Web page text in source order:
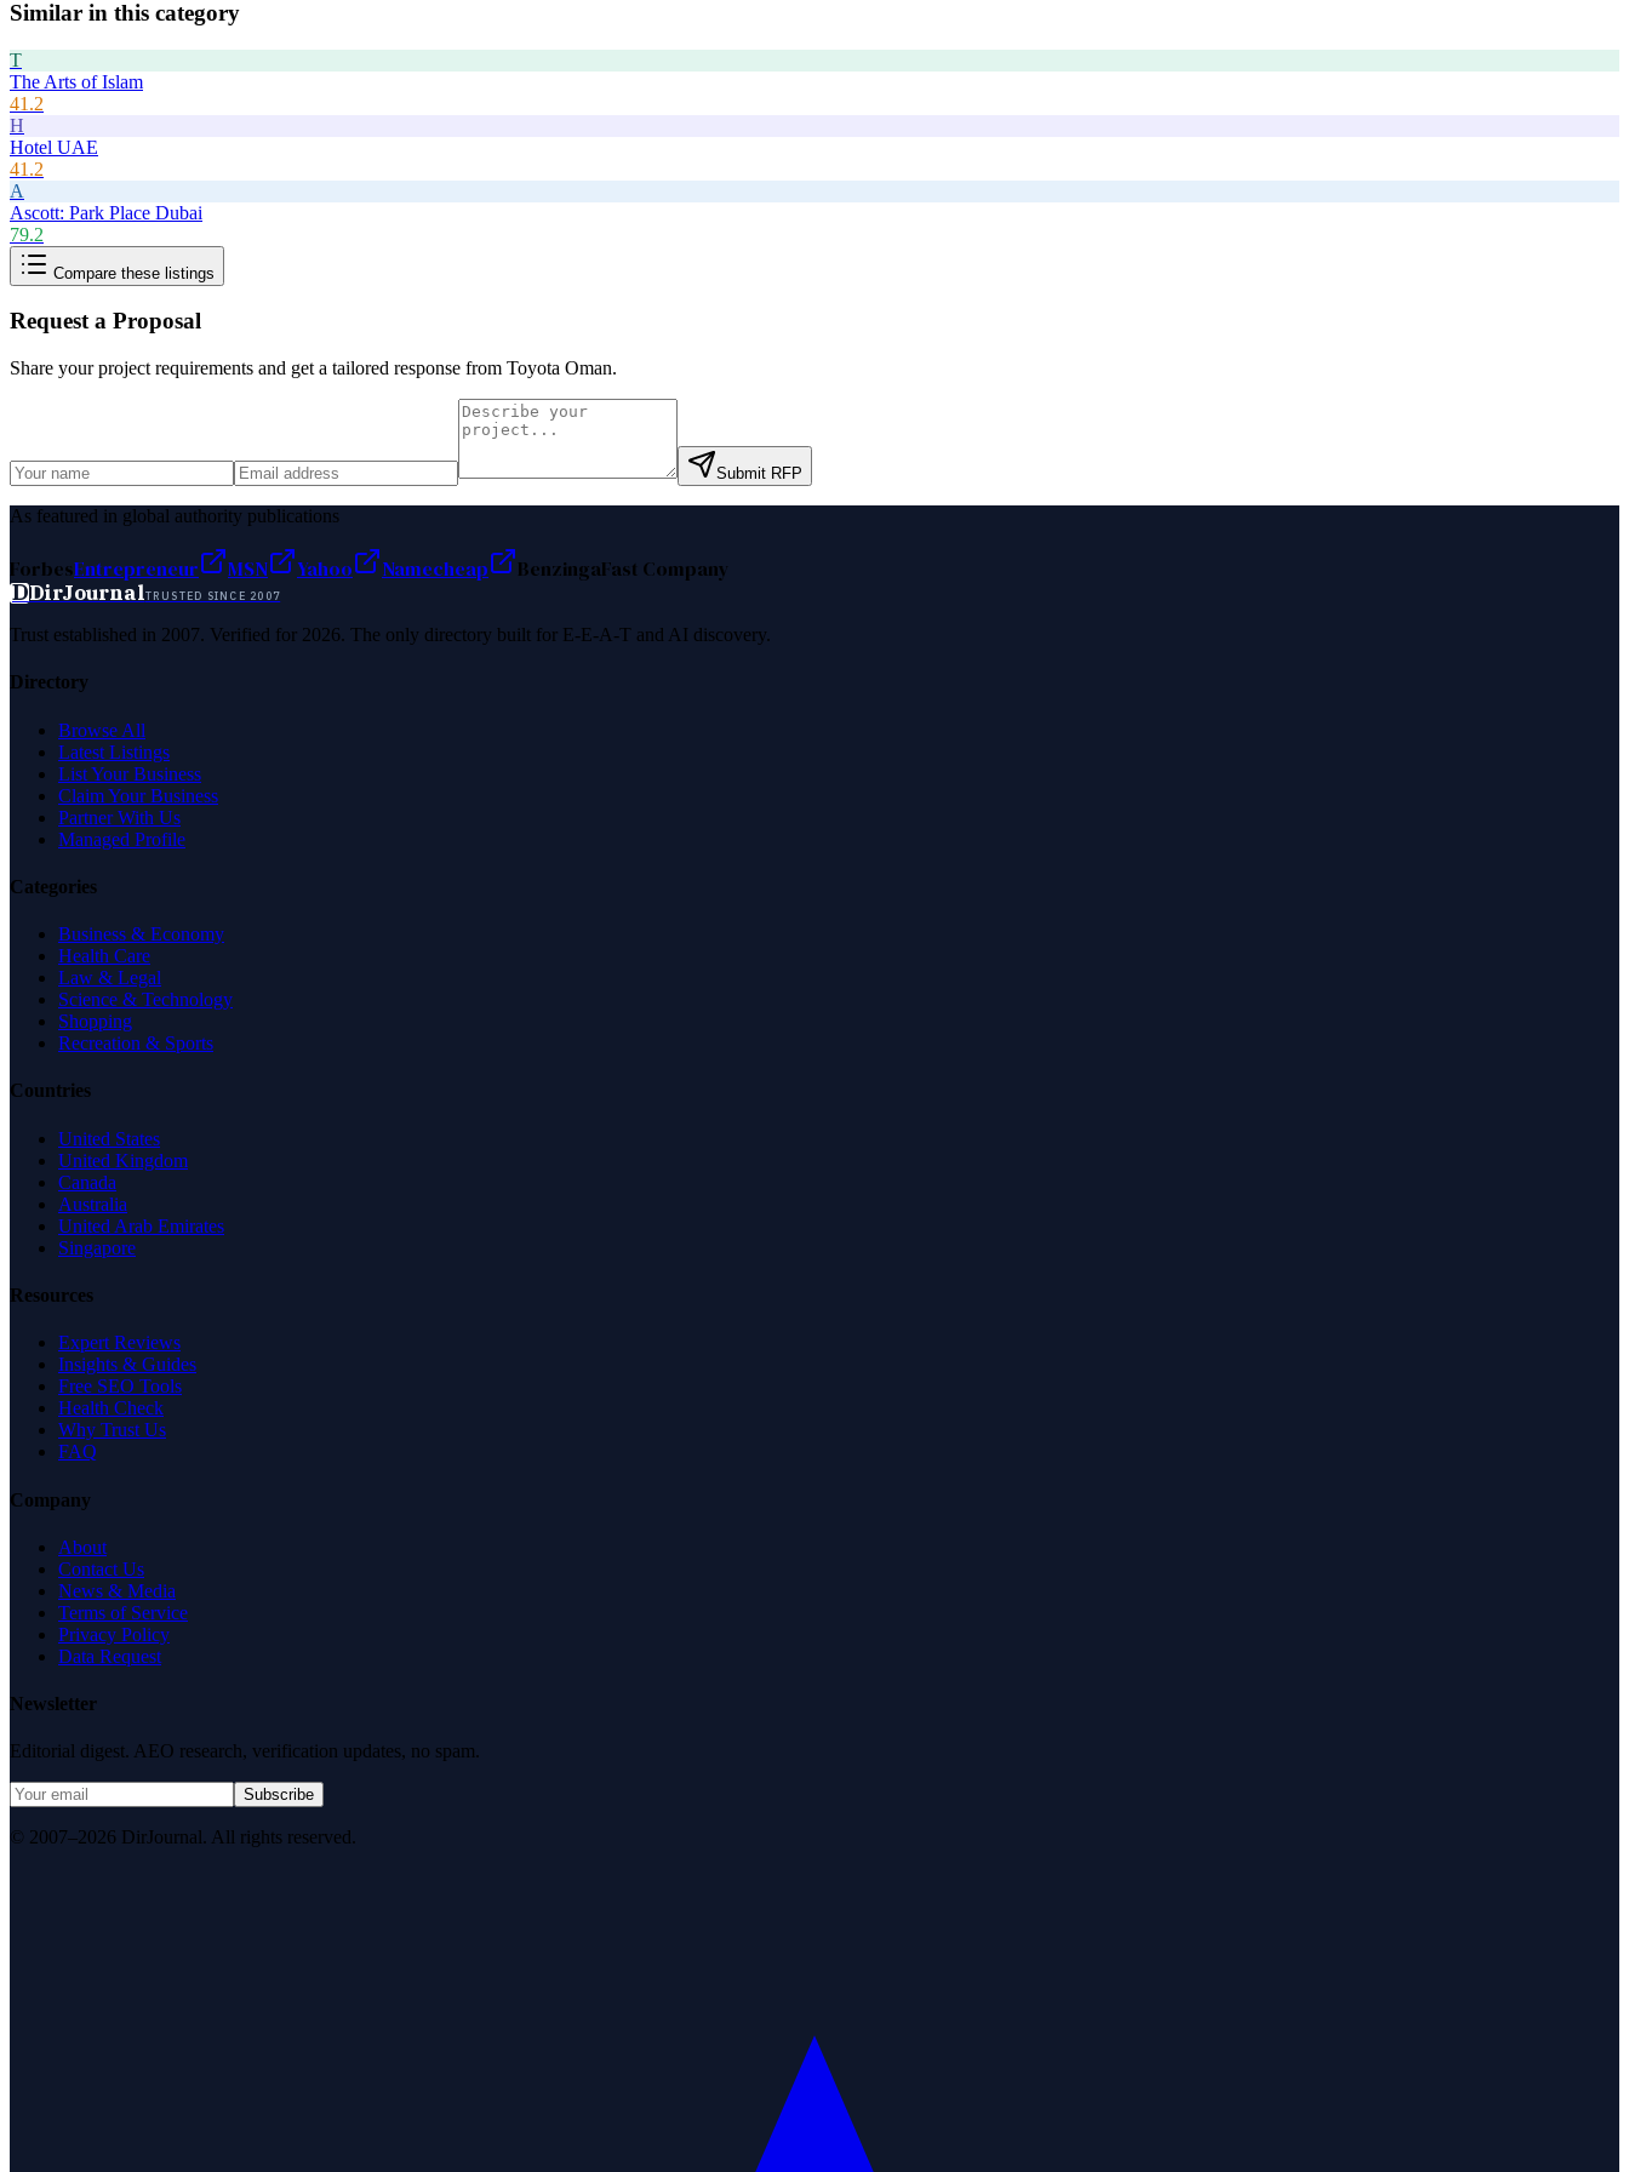
Similar in this category
T
The Arts of Islam
41.2
H
Hotel UAE
41.2
A
Ascott: Park Place Dubai
79.2
Compare these listings
Request a Proposal
Share your project requirements and get a tailored response from Toyota Oman.
Submit RFP
As featured in global authority publications
ForbesEntrepreneur MSN Yahoo Namecheap BenzingaFast Company
DDirJournalTRUSTED SINCE 2007
Trust established in 2007. Verified for 2026. The only directory built for E-E-A-T and AI discovery.
Directory
Browse All
Latest Listings
List Your Business
Claim Your Business
Partner With Us
Managed Profile
Categories
Business & Economy
Health Care
Law & Legal
Science & Technology
Shopping
Recreation & Sports
Countries
United States
United Kingdom
Canada
Australia
United Arab Emirates
Singapore
Resources
Expert Reviews
Insights & Guides
Free SEO Tools
Health Check
Why Trust Us
FAQ
Company
About
Contact Us
News & Media
Terms of Service
Privacy Policy
Data Request
Newsletter
Editorial digest. AEO research, verification updates, no spam.
Subscribe
© 2007–2026 DirJournal. All rights reserved.